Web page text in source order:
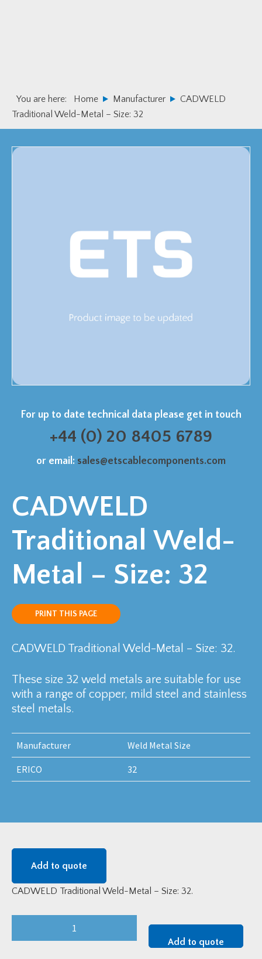
You are here: Home Manufacturer
CADWELD
Traditional Weld-Metal – Size: 32
For up to date technical data please get in touch
+44 (0) 20 8405 6789
or email: sales@etscablecomponents.com
CADWELD
Traditional Weld-
Metal – Size: 32
PRINT THIS PAGE
CADWELD Traditional Weld-Metal – Size: 32.
These size 32 weld metals are suitable for use
with a range of copper, mild steel and stainless
steel metals.
Manufacturer Weld Metal Size
ERICO 32
Add to quote
CADWELD Traditional Weld-Metal – Size: 32.
Add to quote